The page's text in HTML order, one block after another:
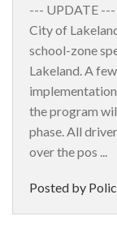
--- UPDATE
City of
school-zone
Lakeland. A
the program
phase. All
over the pos ...
Posted by